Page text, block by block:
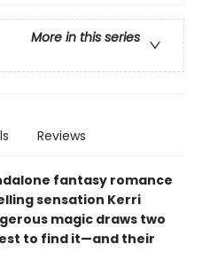
More in this series
Reviews
fantasy romance
sensation Kerri
magic draws two
to find it—and their